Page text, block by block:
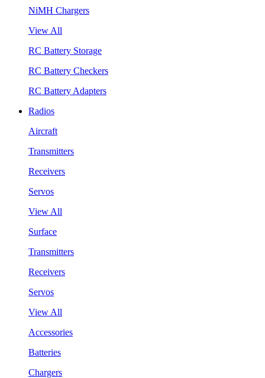
NiMH Chargers
View All
RC Battery Storage
RC Battery Checkers
RC Battery Adapters
Radios
Aircraft
Transmitters
Receivers
Servos
View All
Surface
Transmitters
Receivers
Servos
View All
Accessories
Batteries
Chargers